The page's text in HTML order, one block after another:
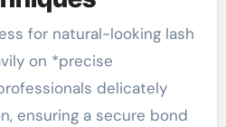
for natural-looking lash
on *precise
delicately
ensuring a secure bond